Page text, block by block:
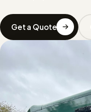
Get a Quote